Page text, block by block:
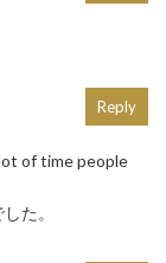
of time people
た。
Reply